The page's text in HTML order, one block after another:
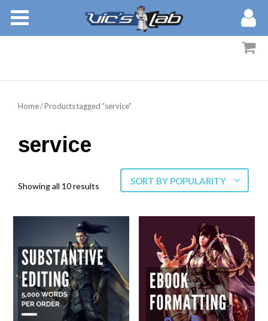
MEMBERS
ABOUT
Home/ Products tagged “service”
service
Showing all 10 results SORT BY POPULARITY